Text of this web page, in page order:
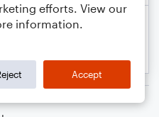
efforts. View our
information.
Accept